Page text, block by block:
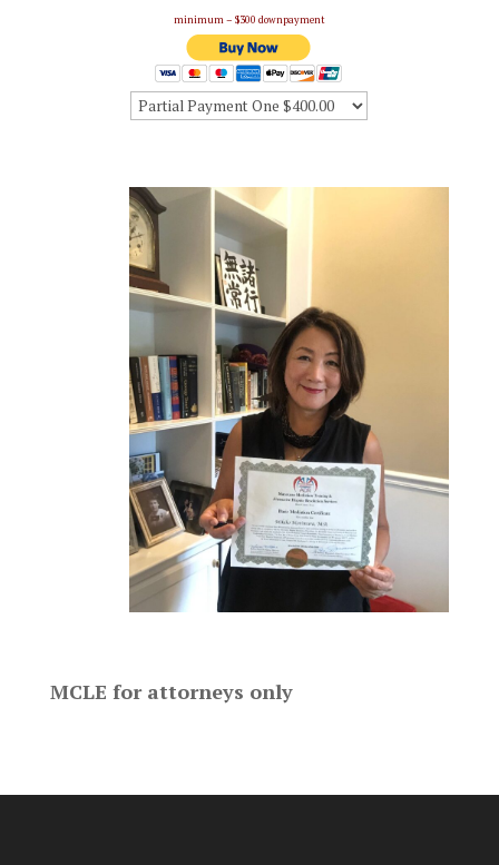
minimum – $300 downpayment
MCLE for attorneys only